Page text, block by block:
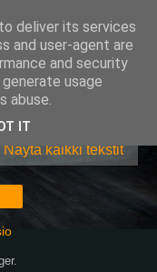
Näytä kaikki tekstit
.
deliver its services
and user-agent are
and security
usage
abuse.
IT